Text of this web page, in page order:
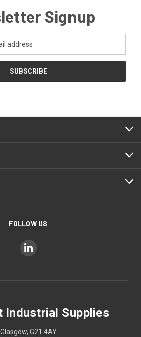
Signup
FOLLOW US
Industrial Supplies
Glasgow, G21 4AY